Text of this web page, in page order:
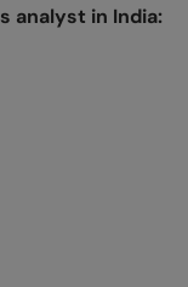
analyst in India: